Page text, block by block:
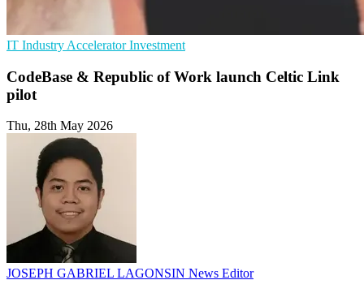
IT Industry AcceleratorInvestment
CodeBase & Republic of Work launch Celtic Link
pilot
Thu, 28th May 2026
JOSEPH GABRIEL LAGONSIN News Editor